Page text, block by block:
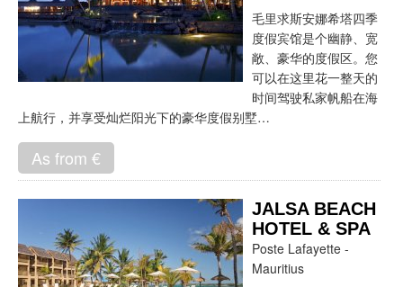
毛里求斯安娜希塔四季
度假宾馆是个幽静、宽
敞、豪华的度假区。您
可以在这里花一整天的
时间驾驶私家帆船在海
上航行，并享受灿烂阳光下的豪华度假别墅…
As from €
JALSA BEACH
HOTEL & SPA
Poste Lafayette -
Mauritius